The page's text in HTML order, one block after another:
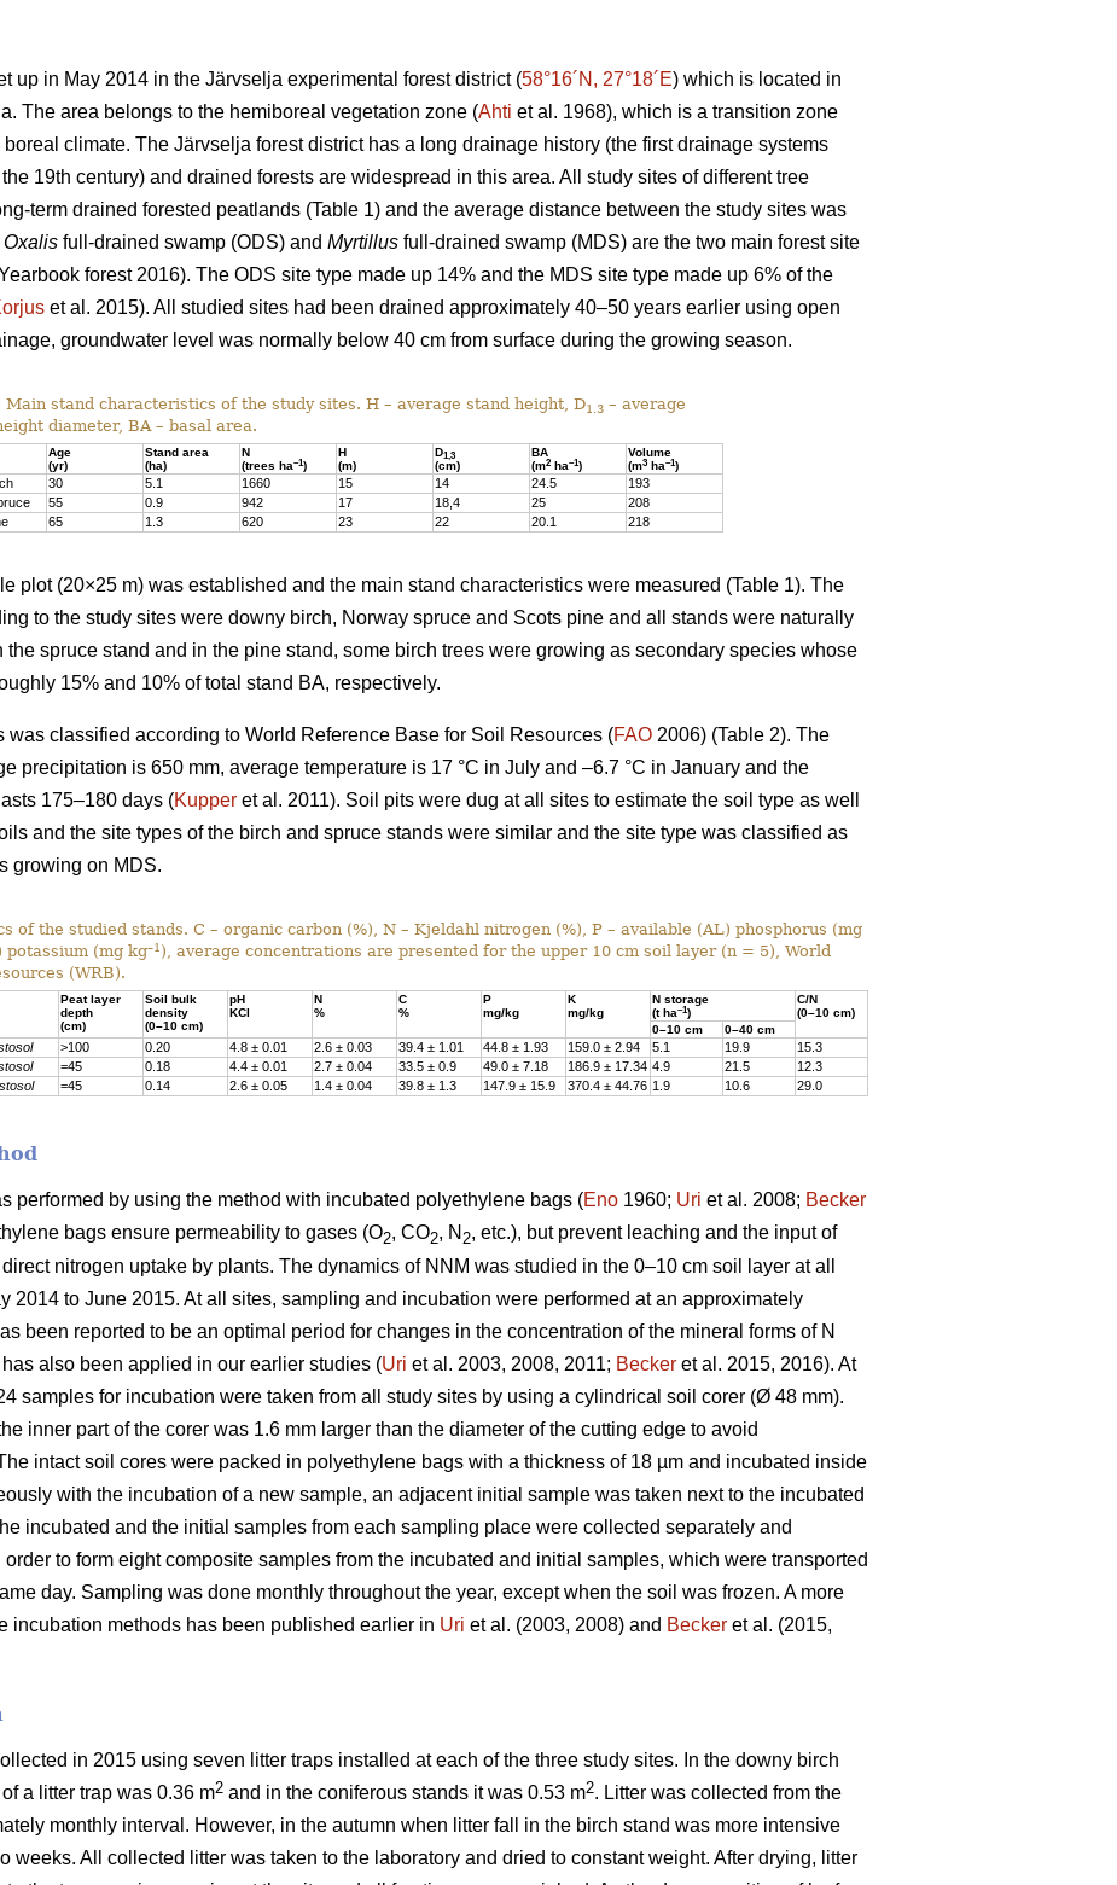
up in May 2014 in the Järvselja experimental forest district (58°16´N, 27°18´E) which is located in
The area belongs to the hemiboreal vegetation zone (Ahti et al. 1968), which is a transition zone
climate. The Järvselja forest district has a long drainage history (the first drainage systems
19th century) and drained forests are widespread in this area. All study sites of different tree
term drained forested peatlands (Table 1) and the average distance between the study sites was
Oxalis full-drained swamp (ODS) and Myrtillus full-drained swamp (MDS) are the two main forest site
forest 2016). The ODS site type made up 14% and the MDS site type made up 6% of the
et al. 2015). All studied sites had been drained approximately 40–50 years earlier using open
groundwater level was normally below 40 cm from surface during the growing season.
Main stand characteristics of the study sites. H – average stand height, D1.3 – average
diameter, BA – basal area.
Age
(yr)
Stand area
(ha)
N
(trees ha–1)
H
(m)
D1,3
(cm)
BA
(m2ha–1)
Volume
(m3 ha–1)
30 5.1 1660 15 14 24.5
193
55 0.9 942 17 18,4 25
208
65 1.3 620 23 22 20.1 218
plot (20×25 m) was established and the main stand characteristics were measured (Table 1). The
to the study sites were downy birch, Norway spruce and Scots pine and all stands were naturally
the spruce stand and in the pine stand, some birch trees were growing as secondary species whose
15% and 10% of total stand BA, respectively.
was classified according to World Reference Base for Soil Resources (FAO 2006) (Table 2). The
precipitation is 650 mm, average temperature is 17 °C in July and –6.7 °C in January and the
175–180 days (Kupper et al. 2011). Soil pits were dug at all sites to estimate the soil type as well
and the site types of the birch and spruce stands were similar and the site type was classified as
growing on MDS.
of the studied stands. C – organic carbon (%), N – Kjeldahl nitrogen (%), P – available (AL) phosphorus (mg
potassium (mg kg–1 ), average concentrations are presented for the upper 10 cm soil layer (n = 5), World
(WRB).
Peat layer
depth
(cm)
Soil bulk
density
(0–10 cm)
pH
KCl
N
%
C
%
P
mg/kg
K
mg/kg
N storage
(t ha–1)
C/N
(0–10 cm)
0–10 cm
0–40 cm
>100 0.20 4.8 ± 0.01 2.6 ± 0.03 39.4 ± 1.01 44.8 ± 1.93 159.0 ± 2.94 5.1 19.9
15.3
=45 0.18 4.4 ± 0.01 2.7 ± 0.04 33.5 ± 0.9 49.0 ± 7.18 186.9 ± 17.34 4.9 21.5
12.3
=45 0.14 2.6 ± 0.05 1.4 ± 0.04 39.8 ± 1.3 147.9 ± 15.9 370.4 ± 44.76 1.9 10.6 29.0
performed by using the method with incubated polyethylene bags (Eno 1960; Uri et al. 2008; Becker
bags ensure permeability to gases (O2, CO2, N 2, etc.), but prevent leaching and the input of
nitrogen uptake by plants. The dynamics of NNM was studied in the 0–10 cm soil layer at all
2014 to June 2015. At all sites, sampling and incubation were performed at an approximately
been reported to be an optimal period for changes in the concentration of the mineral forms of N
also been applied in our earlier studies (Uri et al. 2003, 2008, 2011; Becker et al. 2015, 2016). At
samples for incubation were taken from all study sites by using a cylindrical soil corer (Ø 48 mm).
inner part of the corer was 1.6 mm larger than the diameter of the cutting edge to avoid
intact soil cores were packed in polyethylene bags with a thickness of 18 µm and incubated inside
with the incubation of a new sample, an adjacent initial sample was taken next to the incubated
incubated and the initial samples from each sampling place were collected separately and
to form eight composite samples from the incubated and initial samples, which were transported
day. Sampling was done monthly throughout the year, except when the soil was frozen. A more
incubation methods has been published earlier in Uri et al. (2003, 2008) and Becker et al. (2015,
in 2015 using seven litter traps installed at each of the three study sites. In the downy birch
a litter trap was 0.36 m2 and in the coniferous stands it was 0.53 m2. Litter was collected from the
monthly interval. However, in the autumn when litter fall in the birch stand was more intensive
weeks. All collected litter was taken to the laboratory and dried to constant weight. After drying, litter